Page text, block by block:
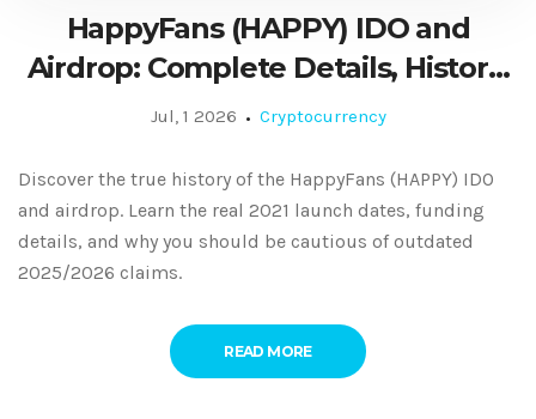
HappyFans (HAPPY) IDO and
Airdrop: Complete Details, History,
and Current Status
Jul, 1 2026 Cryptocurrency
Discover the true history of the HappyFans (HAPPY) IDO
and airdrop. Learn the real 2021 launch dates, funding
details, and why you should be cautious of outdated
2025/2026 claims.
READ MORE